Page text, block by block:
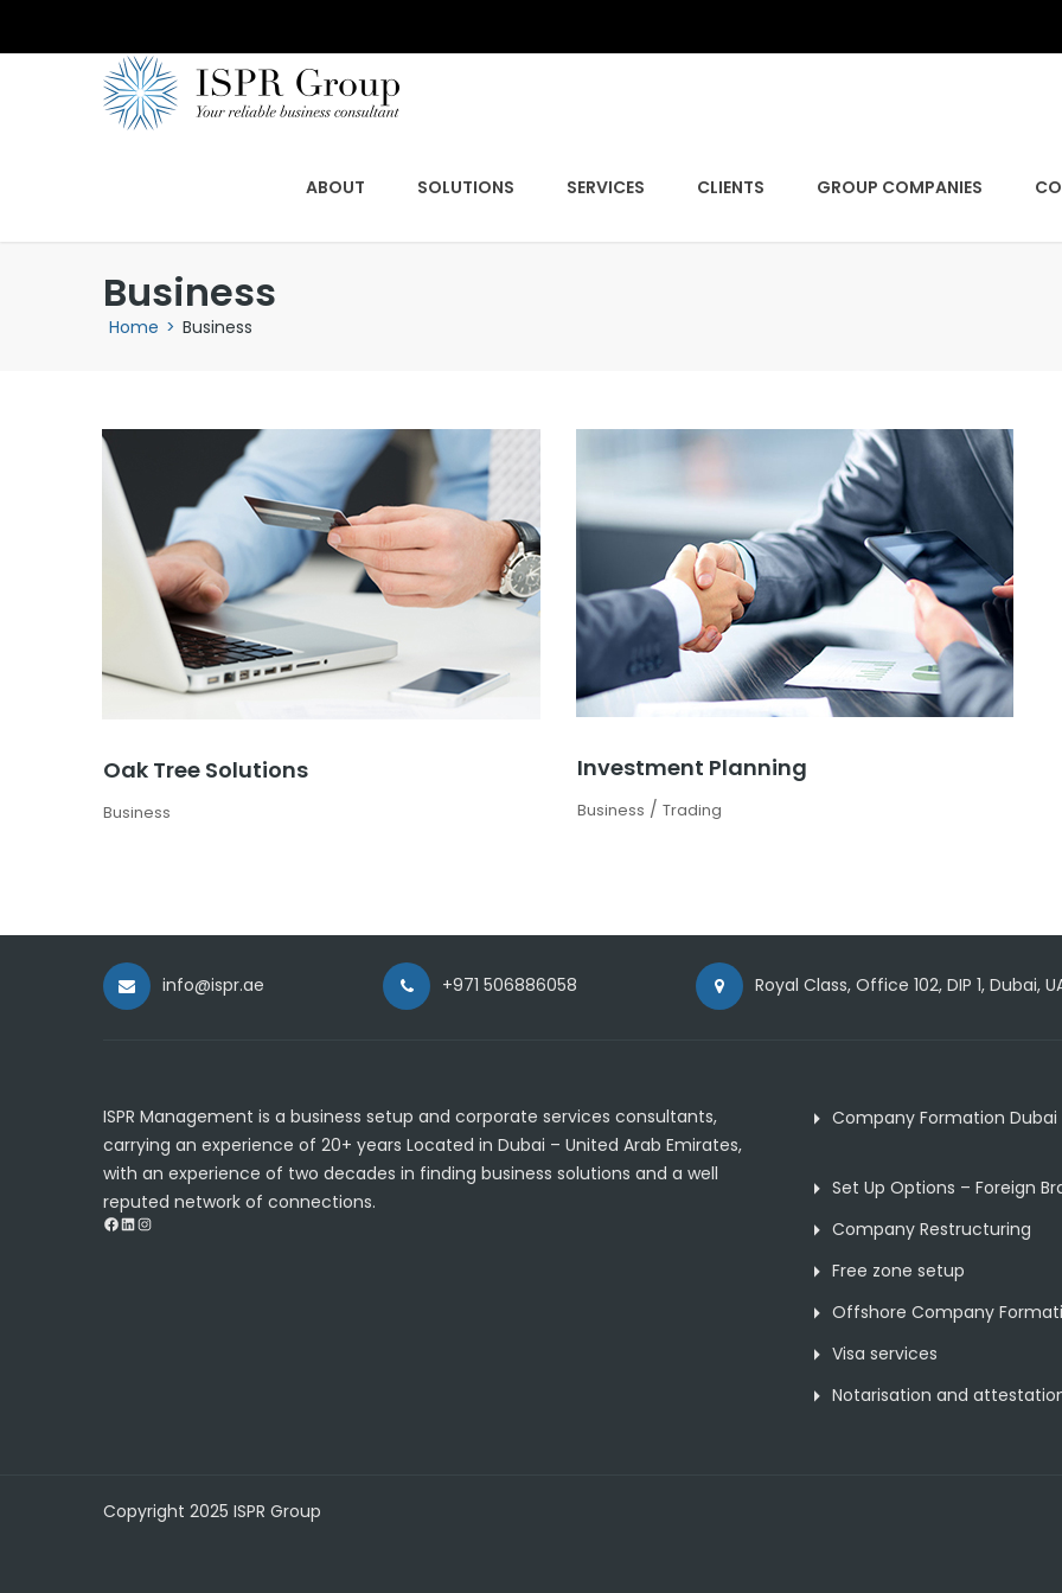
ABOUT SOLUTIONS SERVICES CLIENTS GROUP COMPANIES
Business
Home > Business
Oak Tree Solutions
Business
Investment Planning
Business / Trading
info@ispr.ae +971 506886058 Royal Class, Office 102, DIP 1, Dubai,
ISPR Management is a business setup and corporate services consultants,
carrying an experience of 20+ years Located in Dubai – United Arab Emirates,
with an experience of two decades in finding business solutions and a well
reputed network of connections.
Facebook
LinkedIn
Instagram
Company Formation Dubai
Set Up Options – Foreign
Company Restructuring
Free zone setup
Offshore Company
Visa services
Notarisation and
Copyright 2025 ISPR Group